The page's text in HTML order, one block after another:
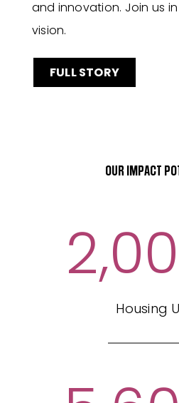
and innovation. Join us
vision.
FULL STORY
OUR IMPACT
Housing